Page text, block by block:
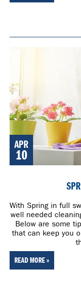
APR
10
With Spring in full
well needed
Below are some
that can keep you
READ MORE »